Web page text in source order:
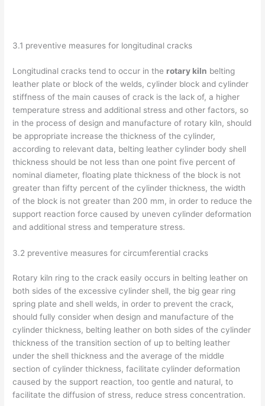
3.1 preventive measures for longitudinal cracks
Longitudinal cracks tend to occur in the rotary kiln belting
leather plate or block of the welds, cylinder block and cylinder
stiffness of the main causes of crack is the lack of, a higher
temperature stress and additional stress and other factors, so
in the process of design and manufacture of rotary kiln, should
be appropriate increase the thickness of the cylinder,
according to relevant data, belting leather cylinder body shell
thickness should be not less than one point five percent of
nominal diameter, floating plate thickness of the block is not
greater than fifty percent of the cylinder thickness, the width
of the block is not greater than 200 mm, in order to reduce the
support reaction force caused by uneven cylinder deformation
and additional stress and temperature stress.
3.2 preventive measures for circumferential cracks
Rotary kiln ring to the crack easily occurs in belting leather on
both sides of the excessive cylinder shell, the big gear ring
spring plate and shell welds, in order to prevent the crack,
should fully consider when design and manufacture of the
cylinder thickness, belting leather on both sides of the cylinder
thickness of the transition section of up to belting leather
under the shell thickness and the average of the middle
section of cylinder thickness, facilitate cylinder deformation
caused by the support reaction, too gentle and natural, to
facilitate the diffusion of stress, reduce stress concentration.